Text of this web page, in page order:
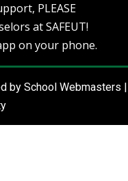
PLEASE
at SAFEUT!
on your phone.
by School Webmasters